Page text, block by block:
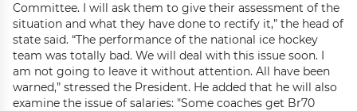
Committee. I will ask them to give their assessment of the
situation and what they have done to rectify it,” the head of
state said. “The performance of the national ice hockey
team was totally bad. We will deal with this issue soon. I
am not going to leave it without attention. All have been
warned,” stressed the President. He added that he will also
examine the issue of salaries: "Some coaches get Br70